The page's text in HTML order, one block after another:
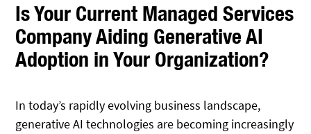
Is Your Current Managed Services
Company Aiding Generative AI
Adoption in Your Organization?
In today’s rapidly evolving business landscape,
generative AI technologies are becoming increasingly